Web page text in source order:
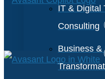
IT & Digital
Consulting
Business &